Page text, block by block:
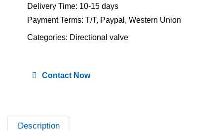
Delivery Time: 10-15 days
Payment Terms: T/T, Paypal, Western Union
Categories: Directional valve
Contact Now
Description